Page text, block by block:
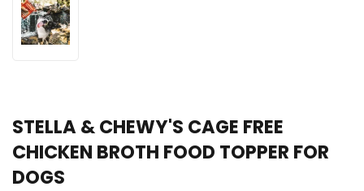
STELLA & CHEWY'S CAGE FREE
CHICKEN BROTH FOOD TOPPER FOR
DOGS